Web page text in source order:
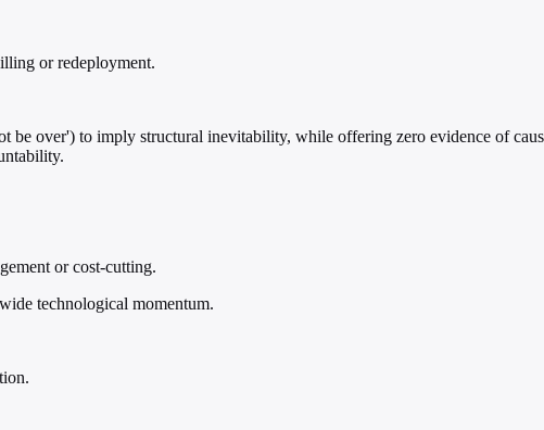
or redeployment.
be over') to imply structural inevitability, while offering zero evidence of
or cost-cutting.
technological momentum.